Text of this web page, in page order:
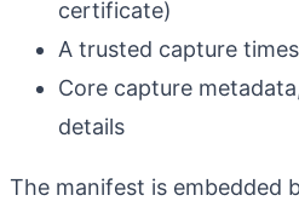
certificate)
A trusted capture
Core capture
details
The manifest is embedded